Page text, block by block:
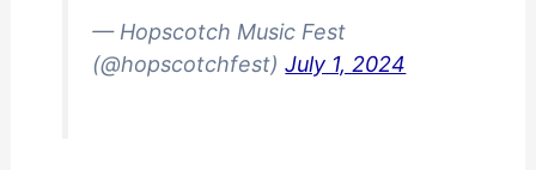
— Hopscotch Music Fest
(@hopscotchfest)July 1, 2024